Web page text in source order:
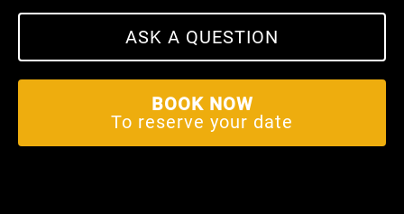
ASK A QUESTION
BOOK NOW
To reserve your date